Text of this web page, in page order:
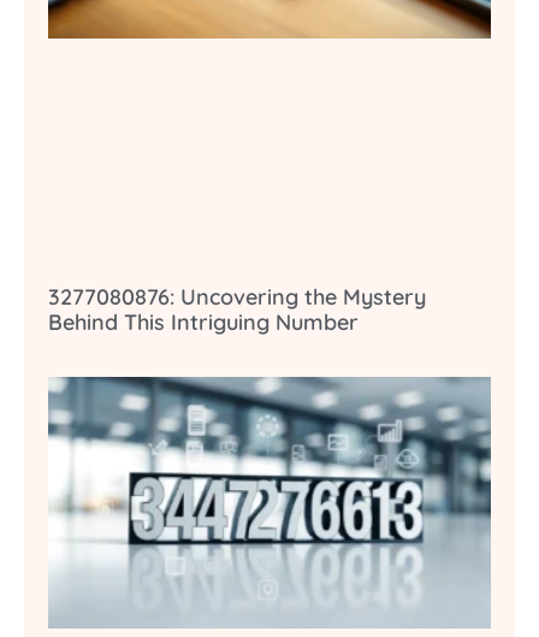
3277080876: Uncovering the Mystery
Behind This Intriguing Number